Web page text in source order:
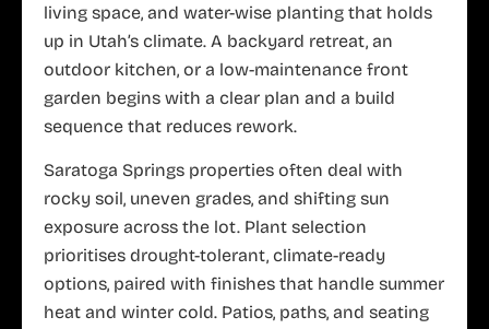
living space, and water-wise planting that holds
up in Utah’s climate. A backyard retreat, an
outdoor kitchen, or a low-maintenance front
garden begins with a clear plan and a build
sequence that reduces rework.
Saratoga Springs properties often deal with
rocky soil, uneven grades, and shifting sun
exposure across the lot. Plant selection
prioritises drought-tolerant, climate-ready
options, paired with finishes that handle summer
heat and winter cold. Patios, paths, and seating